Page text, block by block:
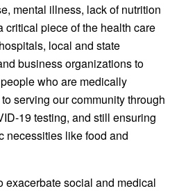
mental illness, lack of nutrition
critical piece of the health care
local and state
business organizations to
who are medically
serving our community through
19 testing, and still ensuring
necessities like food and
exacerbate social and medical